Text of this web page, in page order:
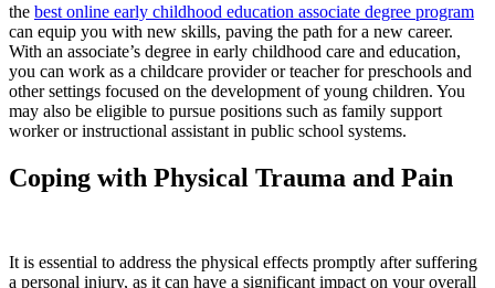
the best online early childhood education associate degree program
can equip you with new skills, paving the path for a new career.
With an associate’s degree in early childhood care and education,
you can work as a childcare provider or teacher for preschools and
other settings focused on the development of young children. You
may also be eligible to pursue positions such as family support
worker or instructional assistant in public school systems.
Coping with Physical Trauma and Pain
It is essential to address the physical effects promptly after suffering
a personal injury, as it can have a significant impact on your overall